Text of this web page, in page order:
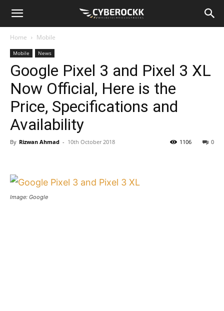
Home Mobile
Mobile News
Google Pixel 3 and Pixel 3 XL
Now Official, Here is the
Price, Specifications and
Availability
By Rizwan Ahmad - 10th October 2018 0
1106
Image: Google